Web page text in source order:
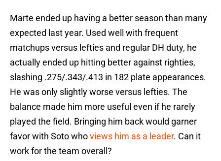
Marte ended up having a better season than many
expected last year. Used well with frequent
matchups versus lefties and regular DH duty, he
actually ended up hitting better against righties,
slashing .275/.343/.413 in 182 plate appearances.
He was only slightly worse versus lefties. The
balance made him more useful even if he rarely
played the field. Bringing him back would garner
favor with Soto whoviews him as a leader. Can it
work for the team overall?